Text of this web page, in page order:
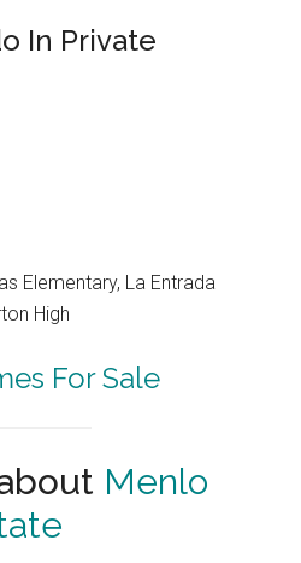
In Private
Elementary, La Entrada
High
For Sale
Menlo